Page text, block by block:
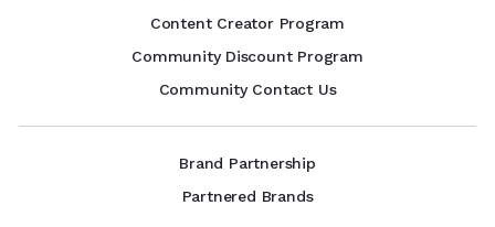
Content Creator Program
Community Discount Program
Community Contact Us
Brand Partnership
Partnered Brands